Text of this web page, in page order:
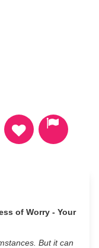
of Worry - Your
But it can